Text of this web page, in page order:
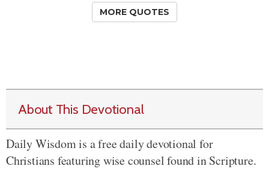
MORE QUOTES
About This Devotional
Daily Wisdom is a free daily devotional for
Christians featuring wise counsel found in Scripture.